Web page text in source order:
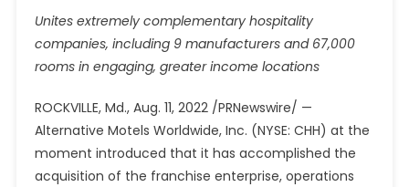
Unites extremely complementary hospitality
companies, including 9 manufacturers and 67,000
rooms in engaging, greater income locations
ROCKVILLE, Md., Aug. 11, 2022/PRNewswire/ —
Alternative Motels Worldwide, Inc. (NYSE: CHH) at the
moment introduced that it has accomplished the
acquisition of the franchise enterprise, operations